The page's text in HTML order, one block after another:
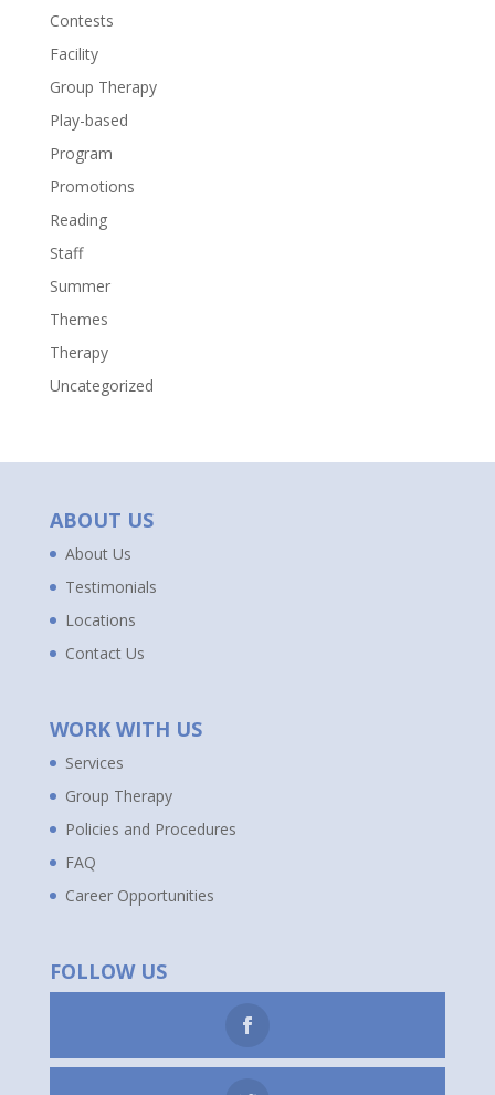
Contests
Facility
Group Therapy
Play-based
Program
Promotions
Reading
Staff
Summer
Themes
Therapy
Uncategorized
ABOUT US
About Us
Testimonials
Locations
Contact Us
WORK WITH US
Services
Group Therapy
Policies and Procedures
FAQ
Career Opportunities
FOLLOW US